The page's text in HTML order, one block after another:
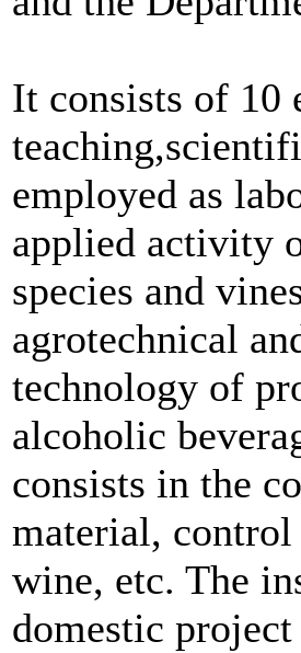
It consists of 10
employed as
applied activity
species and
agrotechnical
technology of
alcoholic
consists in the
material,
wine, etc. The
domestic